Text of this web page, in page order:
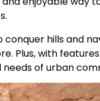
hills and
Plus, with
of urban